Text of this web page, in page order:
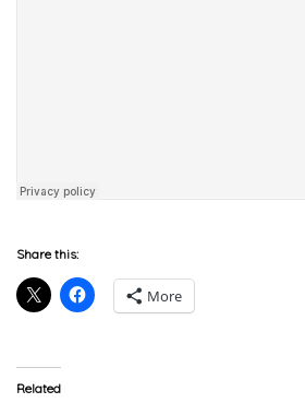
Share this:
More
Related